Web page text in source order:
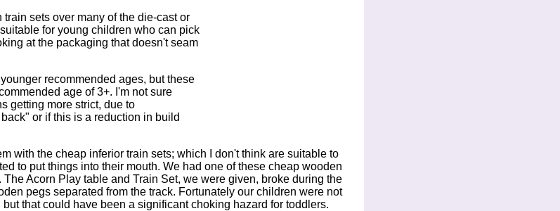
sets over many of the die-cast or
for young children who can pick
at the packaging that doesn't seam
recommended ages, but these
age of 3+. I'm not sure
getting more strict, due to
or if this is a reduction in build
with the cheap inferior train sets; which I don't think are suitable to
to put things into their mouth. We had one of these cheap wooden
Acorn Play table and Train Set, we were given, broke during the
pegs separated from the track. Fortunately our children were not
but that could have been a significant choking hazard for toddlers.